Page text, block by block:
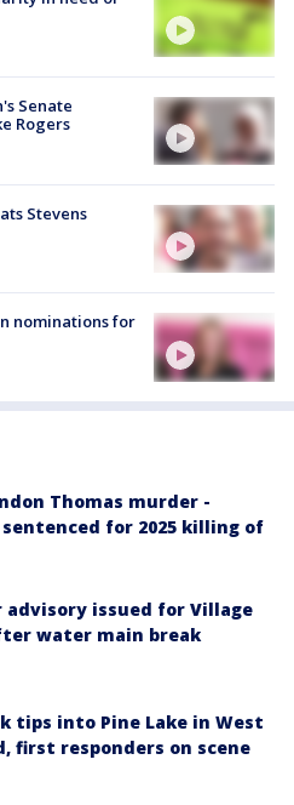
Senate
Rogers
Stevens
nominations for
Thomas murder -
for 2025 killing of
advisory issued for Village
water main break
tips into Pine Lake in West
first responders on scene